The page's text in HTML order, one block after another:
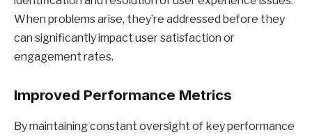
When problems arise, they’re addressed before they
can significantly impact user satisfaction or
engagement rates.
Improved Performance Metrics
By maintaining constant oversight of key performance